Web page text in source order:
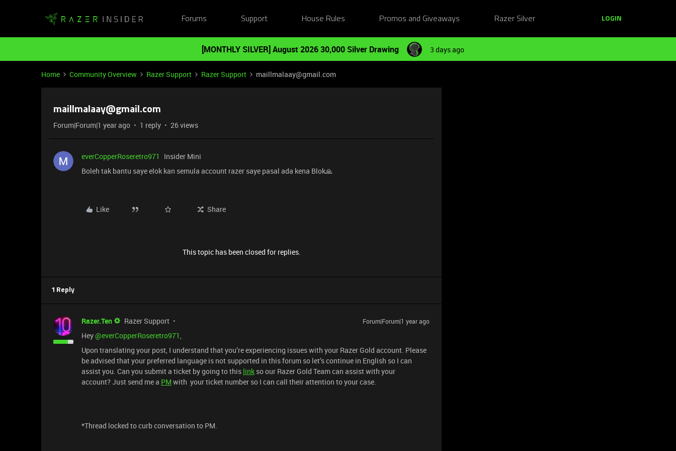
Forums Support House Rules Promos and Giveaways Razer Silver LOGIN
[MONTHLY SILVER] August 2026 30,000 Silver Drawing 3 days ago
Home Community Overview Razer Support Razer Support maillmalaay@gmail.com
maillmalaay@gmail.com
Forum|Forum|1 year ago 1 reply 26 views
everCopperRoseretro971
Insider Mini
Boleh tak bantu saye elok kan semula account razer saye pasal ada kena Blok🙏
Like Share
This topic has been closed for replies.
1 Reply
Razer.Ten Razer Support Forum|Forum|1 year ago
Hey ​@everCopperRoseretro971,
Upon translating your post, I understand that you’re experiencing issues with your Razer Gold account. Please
be advised that your preferred language is not supported in this forum so let’s continue in English so I can
assist you. Can you submit a ticket by going to this link so our Razer Gold Team can assist with your
account? Just send me a PM with your ticket number so I can call their attention to your case.
*Thread locked to curb conversation to PM.